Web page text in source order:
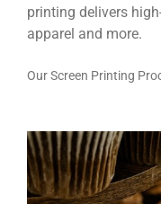
printing delivers
apparel and more.
Our Screen Printing